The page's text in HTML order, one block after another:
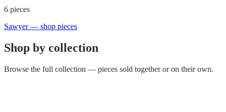
6 pieces
Sawyer— shop pieces
Shop by collection
Browse the full collection — pieces sold together or on their own.